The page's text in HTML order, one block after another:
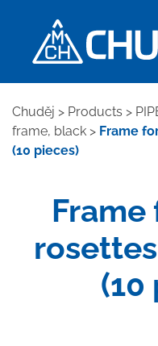
Chuděj > Products >
frame, black > Frame
(10 pieces)
(10